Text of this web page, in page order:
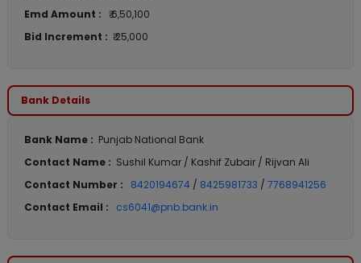
Emd Amount :
₹ 6,50,100
Bid Increment : ₹ 25,000
Bank Details
Bank Name : Punjab National Bank
Contact Name : Sushil Kumar / Kashif Zubair / Rijvan Ali
Contact Number :
8420194674 / 8425981733 / 7768941256
Contact Email :
cs6041@pnb.bank.in